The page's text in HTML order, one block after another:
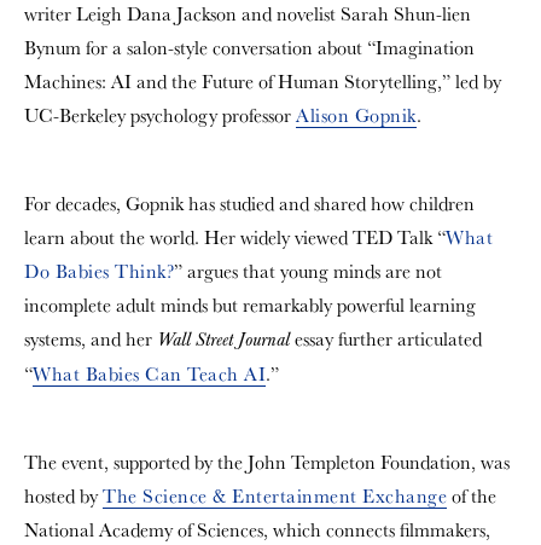
writer Leigh Dana Jackson and novelist Sarah Shun-lien
Bynum for a salon-style conversation about “Imagination
Machines: AI and the Future of Human Storytelling,” led by
UC-Berkeley psychology professorAlison Gopnik.
For decades, Gopnik has studied and shared how children
learn about the world. Her widely viewed TED Talk “What
Do Babies Think?” argues that young minds are not
incomplete adult minds but remarkably powerful learning
systems, and her Wall Street Journalessay further articulated
“What Babies Can Teach AI.”
The event, supported by the John Templeton Foundation, was
hosted byThe Science & Entertainment Exchangeof the
National Academy of Sciences, which connects filmmakers,